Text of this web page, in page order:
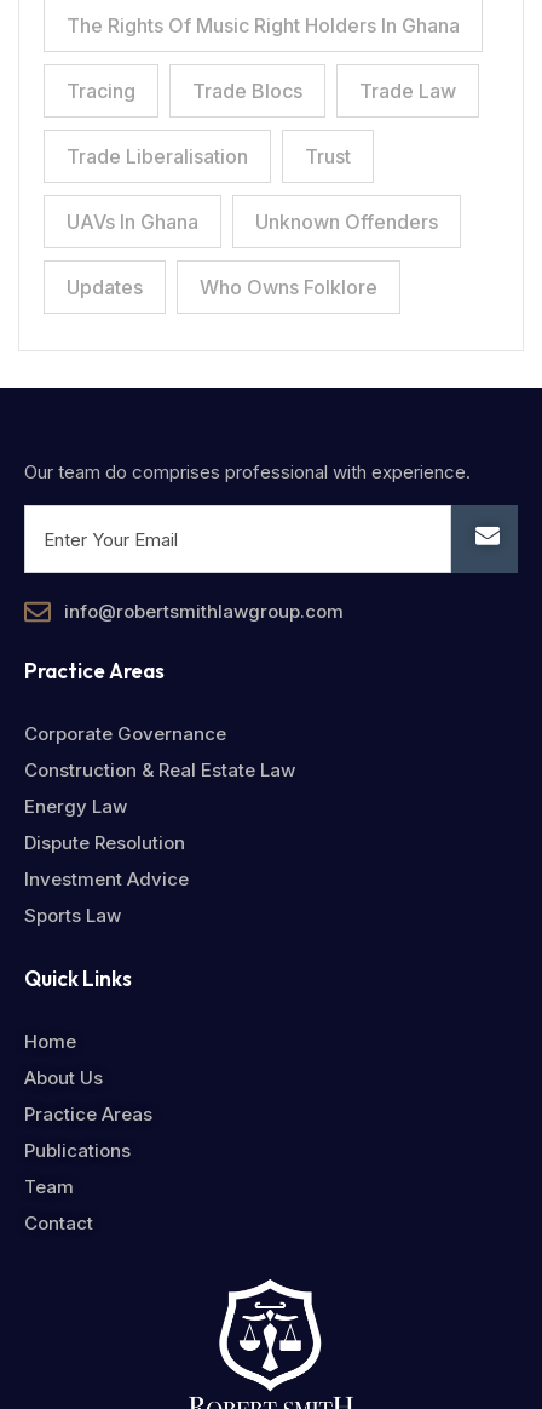
The Rights Of Music Right Holders In Ghana
Tracing Trade Blocs Trade Law
Trade Liberalisation Trust
UAVs In Ghana Unknown Offenders
Updates Who Owns Folklore
Our team do comprises professional with experience.
info@robertsmithlawgroup.com
Practice Areas
Corporate Governance
Construction & Real Estate Law
Energy Law
Dispute Resolution
Investment Advice
Sports Law
Quick Links
Home
About Us
Practice Areas
Publications
Team
Contact